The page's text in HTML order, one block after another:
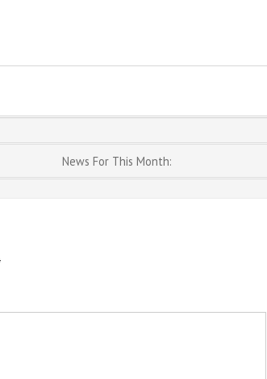
News For This Month: